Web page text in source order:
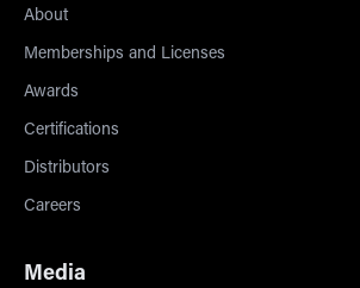
About
Memberships and Licenses
Awards
Certifications
Distributors
Careers
Media